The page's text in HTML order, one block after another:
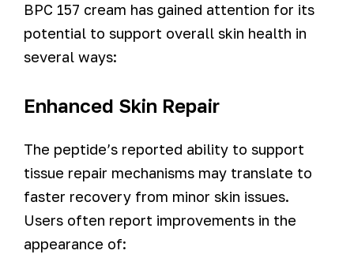
BPC 157 cream has gained attention for its
potential to support overall skin health in
several ways:
Enhanced Skin Repair
The peptide’s reported ability to support
tissue repair mechanisms may translate to
faster recovery from minor skin issues.
Users often report improvements in the
appearance of: